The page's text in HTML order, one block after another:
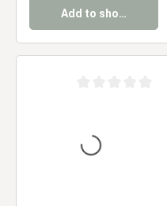
Add to shopping cart